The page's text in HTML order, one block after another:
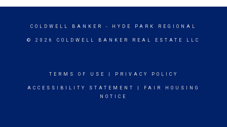
COLDWELL BANKER - HYDE PARK REGIONAL
© 2026 COLDWELL BANKER REAL ESTATE LLC
TERMS OF USE PRIVACY POLICY
ACCESSIBILITY STATEMENT
FAIR HOUSING
NOTICE